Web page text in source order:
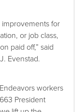
for
or job class,
paid off,” said
Evenstad.
workers
President